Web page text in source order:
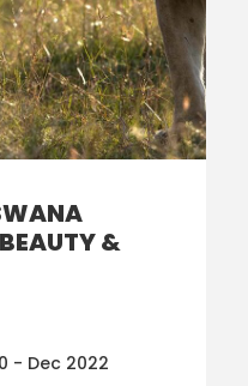
&
- Dec 2022